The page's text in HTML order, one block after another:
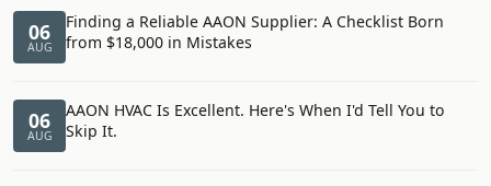
06
AUG
Finding a Reliable AAON Supplier: A Checklist Born
from $18,000 in Mistakes
06
AUG
AAON HVAC Is Excellent. Here's When I'd Tell You to
Skip It.